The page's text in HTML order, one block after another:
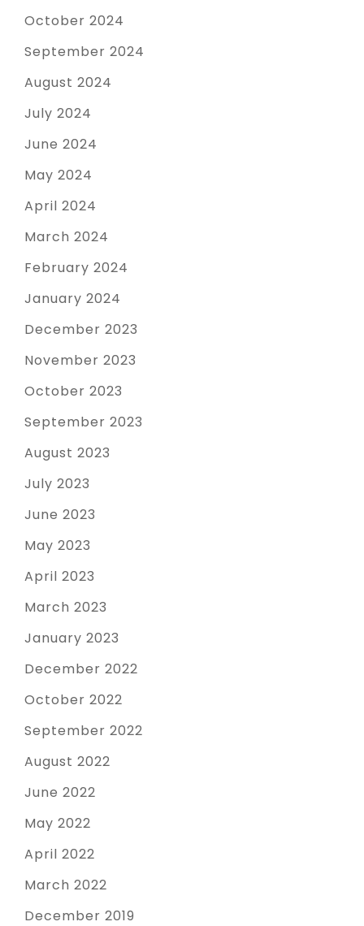
October 2024
September 2024
August 2024
July 2024
June 2024
May 2024
April 2024
March 2024
February 2024
January 2024
December 2023
November 2023
October 2023
September 2023
August 2023
July 2023
June 2023
May 2023
April 2023
March 2023
January 2023
December 2022
October 2022
September 2022
August 2022
June 2022
May 2022
April 2022
March 2022
December 2019